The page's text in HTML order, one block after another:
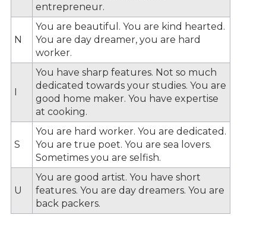
entrepreneur.
N
You are beautiful. You are kind hearted.
You are day dreamer, you are hard
worker.
I
You have sharp features. Not so much
dedicated towards your studies. You are
good home maker. You have expertise
at cooking.
S
You are hard worker. You are dedicated.
You are true poet. You are sea lovers.
Sometimes you are selfish.
U
You are good artist. You have short
features. You are day dreamers. You are
back packers.